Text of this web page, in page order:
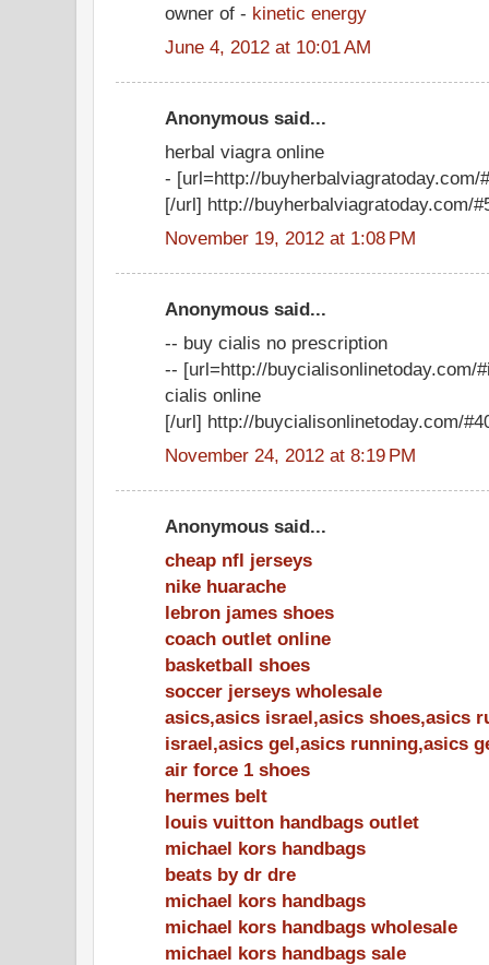
owner of - kinetic energy
June 4, 2012 at 10:01 AM
Anonymous said...
herbal viagra online
- [url=http://buyherbalviagratoday.com/
[/url] http://buyherbalviagratoday.com/
November 19, 2012 at 1:08 PM
Anonymous said...
-- buy cialis no prescription
-- [url=http://buycialisonlinetoday.com/
cialis online
[/url] http://buycialisonlinetoday.com/
November 24, 2012 at 8:19 PM
Anonymous said...
cheap nfl jerseys
nike huarache
lebron james shoes
coach outlet online
basketball shoes
soccer jerseys wholesale
asics,asics israel,asics shoes,asics
israel,asics gel,asics running,asics
air force 1 shoes
hermes belt
louis vuitton handbags outlet
michael kors handbags
beats by dr dre
michael kors handbags
michael kors handbags wholesale
michael kors handbags sale